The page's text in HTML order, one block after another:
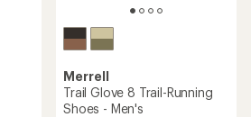
Merrell
Trail Glove 8 Trail-Running
Shoes - Men's